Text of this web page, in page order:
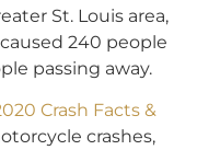
St. Louis area,
240 people
passing away.
Crash Facts &
crashes,